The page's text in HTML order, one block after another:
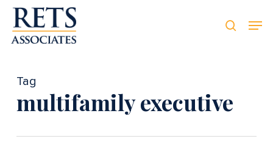
Skip
main
Tag
multifamily executive